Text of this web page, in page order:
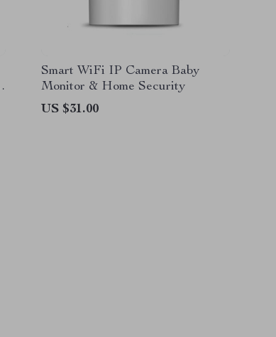
Smart WiFi IP Camera Baby
Monitor & Home Security
US $31.00